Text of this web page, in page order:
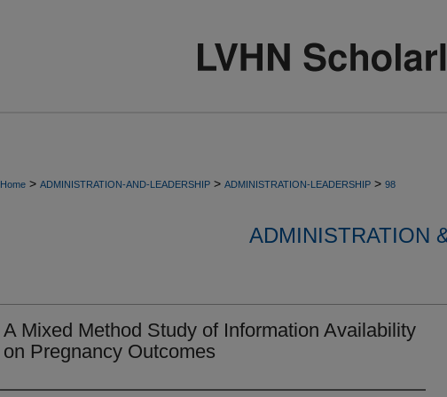
Home > ADMINISTRATION-AND-LEADERSHIP > ADMINISTRATION-LEADERSHIP > 98
ADMINISTRATION
A Mixed Method Study of Information Availability
on Pregnancy Outcomes